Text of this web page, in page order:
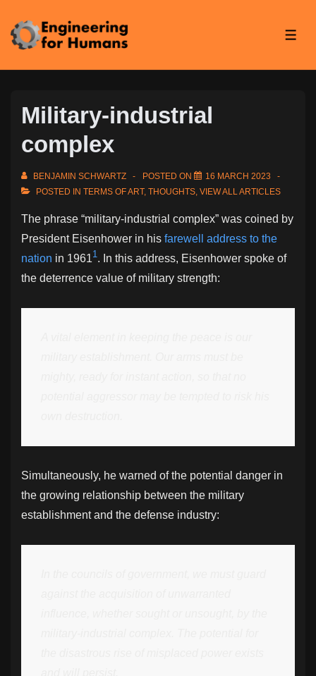
Skip
Main
Military-industrial
complex
BENJAMIN SCHWARTZ POSTED ON
16 MARCH 2023
POSTED IN TERMS OF ART, THOUGHTS VIEW ALL ARTICLES
The phrase “military-industrial complex” was coined by
President Eisenhower in his farewell address to the
nation in 19611. In this address, Eisenhower spoke of
the deterrence value of military strength:
Simultaneously, he warned of the potential danger in
the growing relationship between the military
establishment and the defense industry: